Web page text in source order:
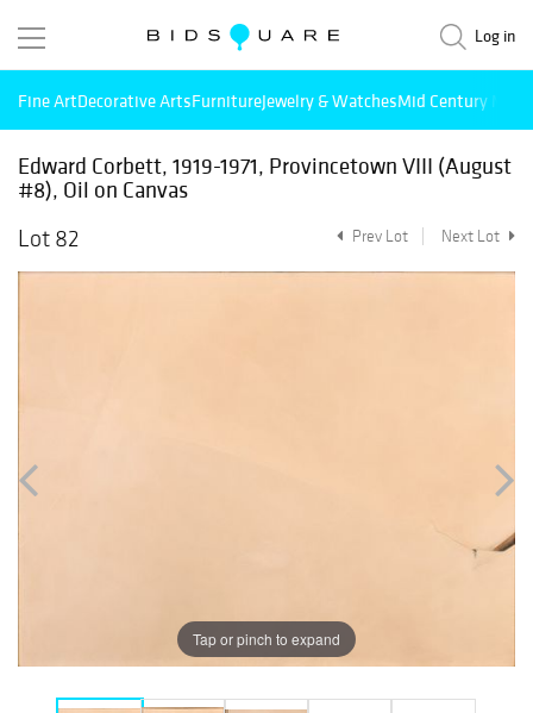
Log in
Fine ArtDecorative ArtsFurnitureJewelry & WatchesMid Century
Edward Corbett, 1919-1971, Provincetown VIII (August
#8), Oil on Canvas
Lot 82
Prev Lot Next Lot
Tap or pinch to expand